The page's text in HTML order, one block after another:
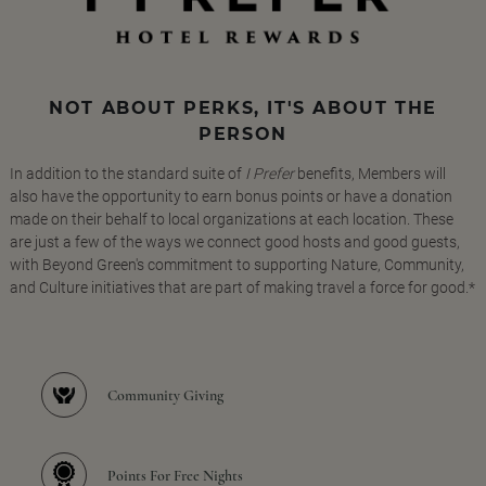
NOT ABOUT PERKS, IT'S ABOUT THE
PERSON
In addition to the standard suite of I Preferbenefits, Members will
also have the opportunity to earn bonus points or have a donation
made on their behalf to local organizations at each location. These
are just a few of the ways we connect good hosts and good guests,
with Beyond Green's commitment to supporting Nature, Community,
and Culture initiatives that are part of making travel a force for good.*
Community Giving
Points For Free Nights